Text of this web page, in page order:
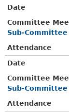
Date
Committee
Sub-Committee
Attendance
Date
Committee
Sub-Committee
Attendance